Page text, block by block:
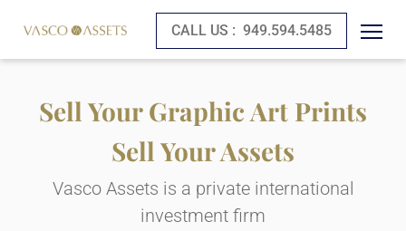
CALL US : 949.594.5485
Sell Your Graphic Art Prints
Sell Your Assets
Vasco Assets is a private international
investment firm